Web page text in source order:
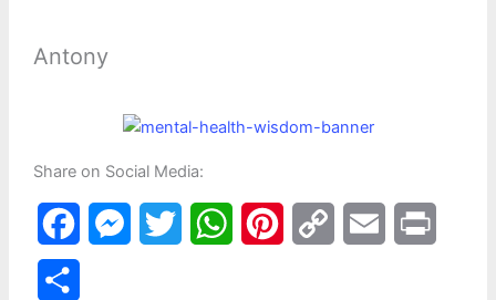
Antony
Share on Social Media:
a
W